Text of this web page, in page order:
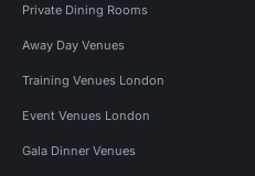
Private Dining Rooms
Away Day Venues
Training Venues London
Event Venues London
Gala Dinner Venues